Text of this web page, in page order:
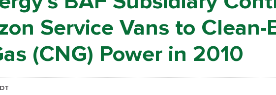
Service Vans to
(CNG) Power in 2010